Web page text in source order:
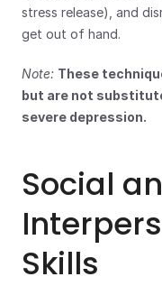
stress release), and
get out of hand.
Note: These
but are not
severe depression.
Social
Skills